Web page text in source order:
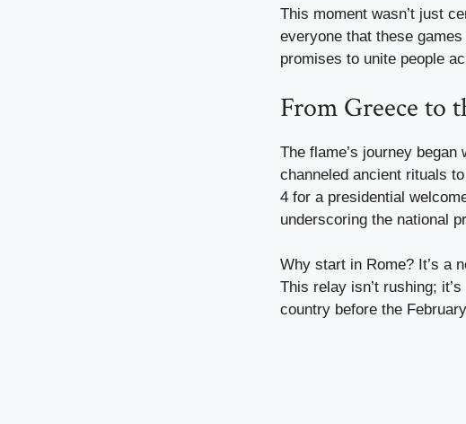
This moment wasn’t just
everyone that these
promises to unite people
From Greece to
The flame’s journey
channeled ancient rituals
4 for a presidential
underscoring the national
Why start in Rome? It’s a
This relay isn’t rushing;
country before the